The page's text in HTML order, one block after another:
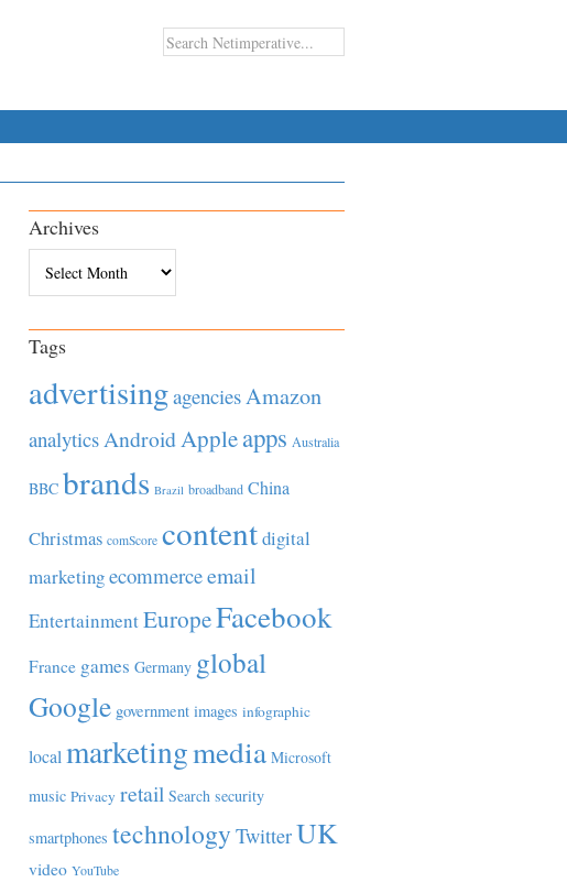
Archives
Tags
advertisingagenciesAmazon
analyticsAndroidAppleapps Australia
BBC brands Brazil broadband China
Christmas comScore contentdigital
marketingecommerceemail
EntertainmentEuropeFacebook
France games Germany global
Google government images infographic
local marketingmedia Microsoft
music Privacy retail Search security
smartphones technology TwitterUK
video YouTube